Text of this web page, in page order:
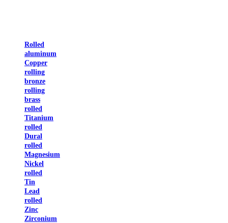
Rolled
aluminum
Copper
rolling
bronze
rolling
brass
rolled
Titanium
rolled
Dural
rolled
Magnesium
Nickel
rolled
Tin
Lead
rolled
Zinc
Zirconium